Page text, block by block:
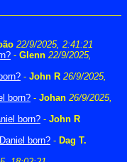
22/9/2025, 2:41:21
- Glenn 22/9/2025,
- John R 26/9/2025,
born? - Johan 26/9/2025,
born? - John R
born? - Dag T.